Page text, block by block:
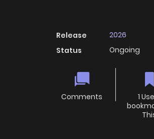
Release
2026
Status
Ongoing
Comments
1